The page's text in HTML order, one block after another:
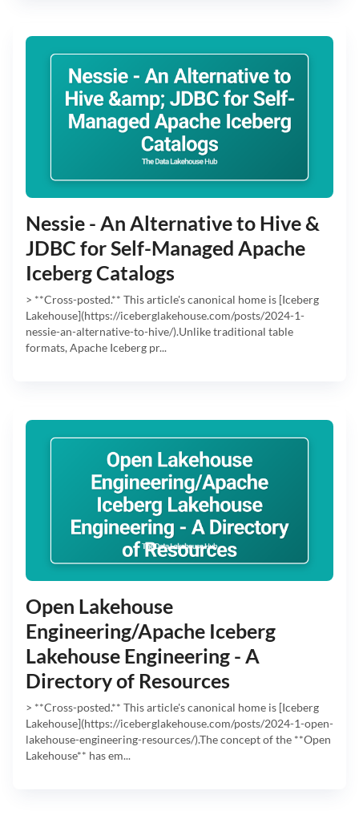
Nessie - An Alternative to Hive &
JDBC for Self-Managed Apache
Iceberg Catalogs
> **Cross-posted.** This article's canonical home is [Iceberg
Lakehouse](https://iceberglakehouse.com/posts/2024-1-
nessie-an-alternative-to-hive/).Unlike traditional table
formats, Apache Iceberg pr...
Open Lakehouse
Engineering/Apache Iceberg
Lakehouse Engineering - A
Directory of Resources
> **Cross-posted.** This article's canonical home is [Iceberg
Lakehouse](https://iceberglakehouse.com/posts/2024-1-open-
lakehouse-engineering-resources/).The concept of the **Open
Lakehouse** has em...